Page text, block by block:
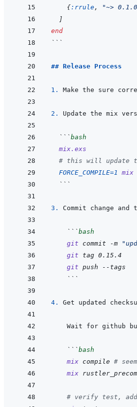
{:rrule, "~>
]
end
```
## Release Process
1. Make the sure
2.
```bash
mix.exs
# this will update
FORCE_COMPILE=1 mix
  ```
3.
```bash
git
commit -m
git
tag 0.15.4
git push
--tags
```
4.
```bash
mix compile #
mix
# verify test,